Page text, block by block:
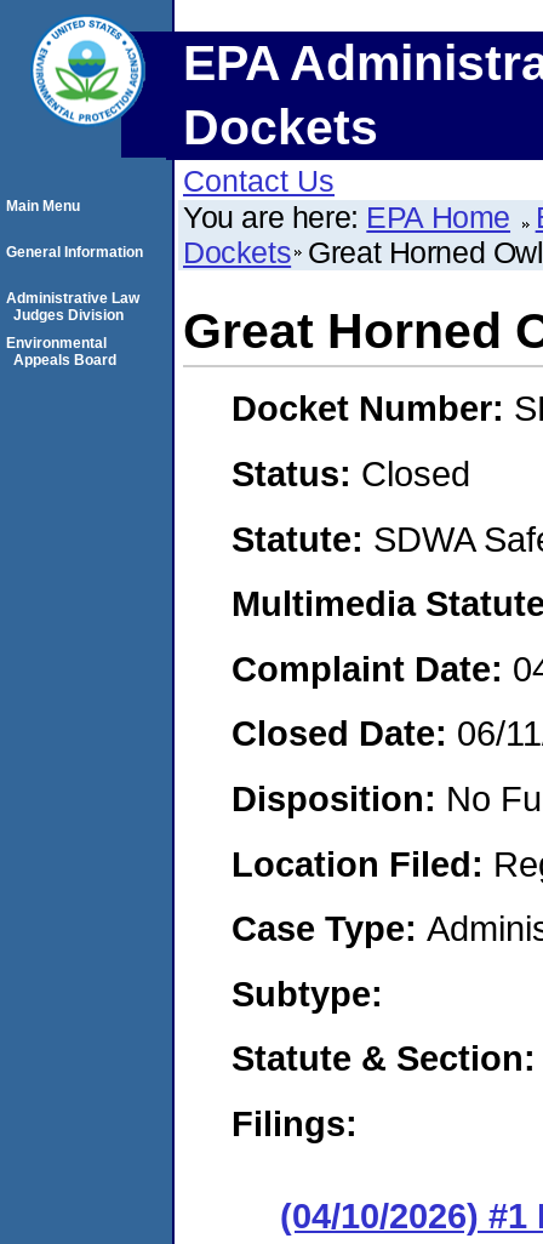
EPA
Dockets
Contact Us
You are here: EPA Home
Dockets Great Horned
Great Horned
Docket Number:
Status: Closed
Statute: SDWA
Multimedia
Complaint Date:
Closed Date: 06/
Disposition: No
Location Filed:
Case Type:
Subtype:
Statute &
Filings:
(04/10/2026)
Main Menu
General Information
Administrative Law
Judges Division
Environmental
Appeals Board